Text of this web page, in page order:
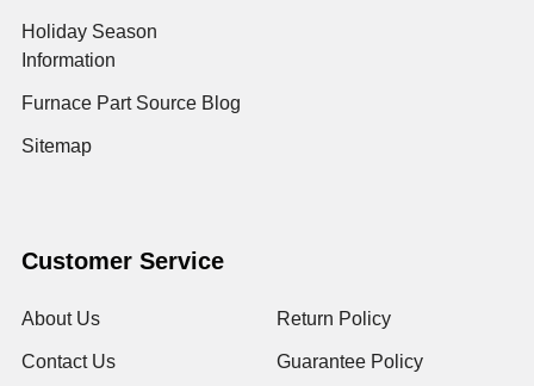
Holiday Season
Information
Furnace Part Source Blog
Sitemap
Customer Service
About Us
Contact Us
Return Policy
Guarantee Policy